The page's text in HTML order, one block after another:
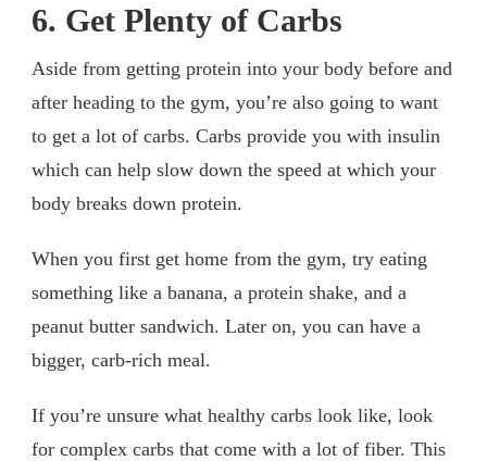
6. Get Plenty of Carbs
Aside from getting protein into your body before and
after heading to the gym, you’re also going to want
to get a lot of carbs. Carbs provide you with insulin
which can help slow down the speed at which your
body breaks down protein.
When you first get home from the gym, try eating
something like a banana, a protein shake, and a
peanut butter sandwich. Later on, you can have a
bigger, carb-rich meal.
If you’re unsure what healthy carbs look like, look
for complex carbs that come with a lot of fiber. This